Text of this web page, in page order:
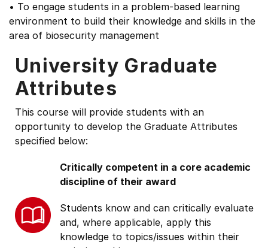
• To engage students in a problem-based learning
environment to build their knowledge and skills in the
area of biosecurity management
University Graduate
Attributes
This course will provide students with an
opportunity to develop the Graduate Attributes
specified below:
Critically competent in a core academic
discipline of their award
Students know and can critically evaluate
and, where applicable, apply this
knowledge to topics/issues within their